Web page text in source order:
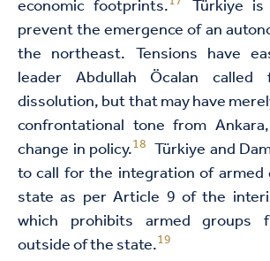
economic footprints. Türkiye
prevent the emergence of an
the northeast. Tensions have
leader Abdullah Öcalan called
dissolution, but that may have
confrontational tone from
change in policy.18 Türkiye and
to call for the integration of
state as per Article 9 of the
which prohibits armed groups
outside of the state.19